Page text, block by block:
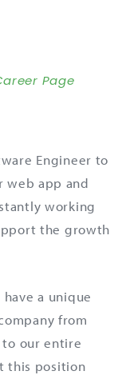
Page
Engineer to
web app and
working
the growth
a unique
from
our entire
this position